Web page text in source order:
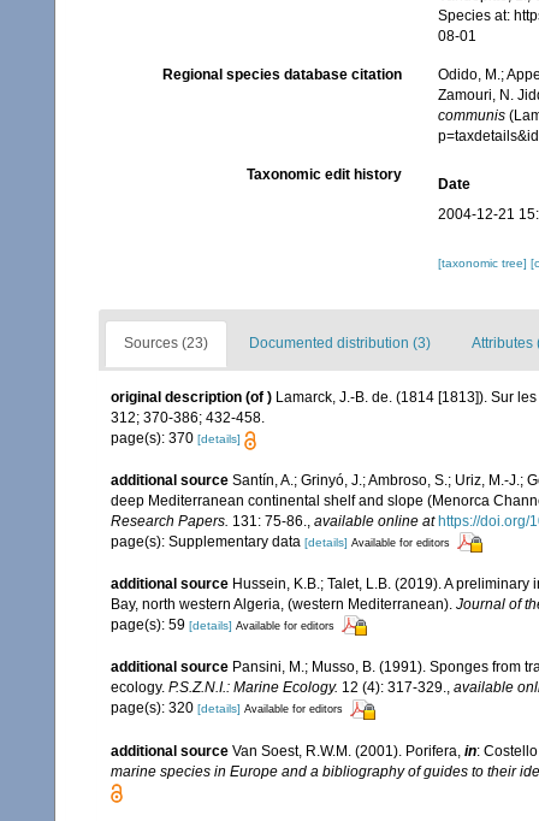
Species at:
08-01
Regional species database citation
Odido, M.;
Zamouri, N.
communis
Taxonomic edit history
Date
2004-12-21
[taxonomic tree]
Sources (23) Documented distribution (3) Attributes
original description (of ) Lamarck, J.-B. de. (1814 [1813]). Sur
312; 370-386; 432-458.
page(s): 370 [details]
additional source Santín, A.; Grinyó, J.; Ambroso, S.; Uriz, M.-J.;
deep Mediterranean continental shelf and slope (Menorca
Research Papers. 131: 75-86. available online at https://doi.org/
page(s): Supplementary data [details] Available for editors
additional source Hussein, K.B.; Talet, L.B. (2019). A
Bay, north western Algeria, (western Mediterranean). Journal of
page(s): 59 [details] Available for editors
additional source Pansini, M.; Musso, B. (1991). Sponges from
ecology. P.S.Z.N.I.: Marine Ecology. 12 (4): 317-329., available
page(s): 320 [details] Available for editors
additional source Van Soest, R.W.M. (2001). Porifera, in:
marine species in Europe and a bibliography of guides to their